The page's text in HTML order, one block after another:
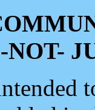
NOT-